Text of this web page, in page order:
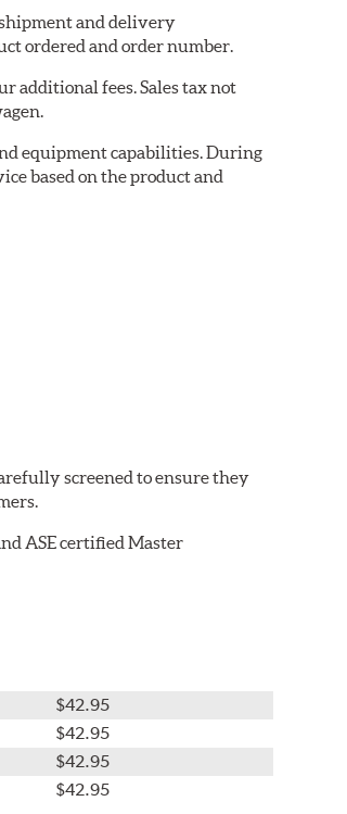
and delivery
ordered and order number.
additional fees. Sales tax not
equipment capabilities. During
based on the product and
screened to ensure they
ASE certified Master
$42.95
$42.95
$42.95
$42.95